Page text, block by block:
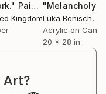
Painting
KingdomLuka Bönisch,
Acrylic on
20 x 28 in
Art?